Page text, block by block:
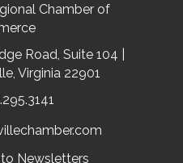
Chamber of
Road, Suite 104 |
Virginia 22901
Newsletters